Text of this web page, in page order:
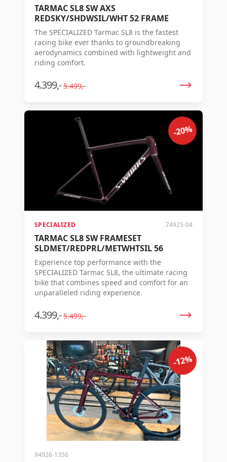
TARMAC SL8 SW AXS
REDSKY/SHDWSIL/WHT 52 FRAME
The SPECIALIZED Tarmac SL8 is the fastest
racing bike ever thanks to groundbreaking
aerodynamics combined with lightweight and
riding comfort.
4.399,- 5.499,-
-20%
SPECIALIZED 74925-04
TARMAC SL8 SW FRAMESET
SLDMET/REDPRL/METWHTSIL 56
Experience top performance with the
SPECIALIZED Tarmac SL8, the ultimate racing
bike that combines speed and comfort for an
unparalleled riding experience.
4.399,- 5.499,-
-12%
94926-1356